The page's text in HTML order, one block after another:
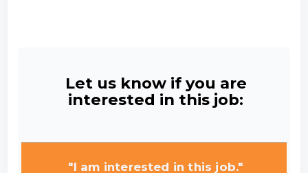
Let us know if you are
interested in this job:
"I am interested in this job."